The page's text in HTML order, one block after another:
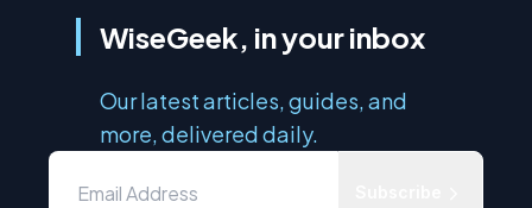
WiseGeek, in your inbox
Our latest articles, guides, and
more, delivered daily.